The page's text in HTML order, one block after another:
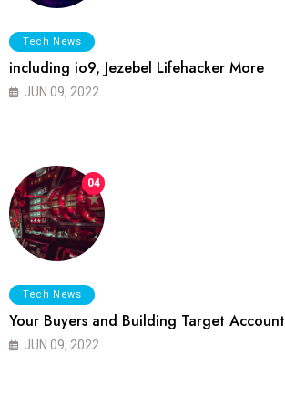
Tech News
including io9, Jezebel Lifehacker More
JUN 09, 2022
04
Tech News
Your Buyers and Building Target Account
JUN 09, 2022